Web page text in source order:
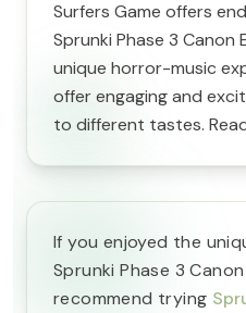
Surfers Game offers
Sprunki Phase 3 Canon
unique horror-music
offer engaging and
to different tastes.
If you enjoyed the
Sprunki Phase 3
recommend trying